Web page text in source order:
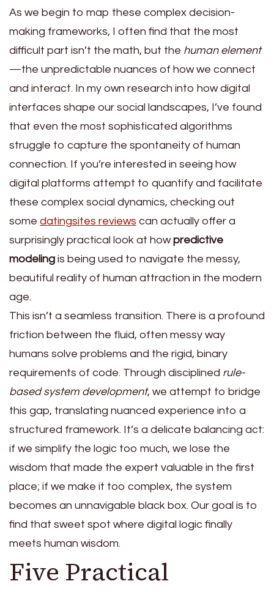
As we begin to map these complex decision-
making frameworks, I often find that the most
difficult part isn’t the math, but the human element
—the unpredictable nuances of how we connect
and interact. In my own research into how digital
interfaces shape our social landscapes, I’ve found
that even the most sophisticated algorithms
struggle to capture the spontaneity of human
connection. If you’re interested in seeing how
digital platforms attempt to quantify and facilitate
these complex social dynamics, checking out
some datingsites reviews can actually offer a
surprisingly practical look at howpredictive
modeling is being used to navigate the messy,
beautiful reality of human attraction in the modern
age.
This isn’t a seamless transition. There is a profound
friction between the fluid, often messy way
humans solve problems and the rigid, binary
requirements of code. Through disciplined rule-
based system development, we attempt to bridge
this gap, translating nuanced experience into a
structured framework. It’s a delicate balancing act:
if we simplify the logic too much, we lose the
wisdom that made the expert valuable in the first
place; if we make it too complex, the system
becomes an unnavigable black box. Our goal is to
find that sweet spot where digital logic finally
meets human wisdom.
Five Practical